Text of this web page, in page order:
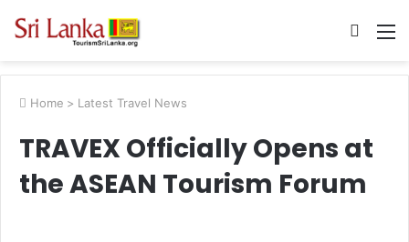
Search
Home > Latest Travel News
TRAVEX Officially Opens at
the ASEAN Tourism Forum